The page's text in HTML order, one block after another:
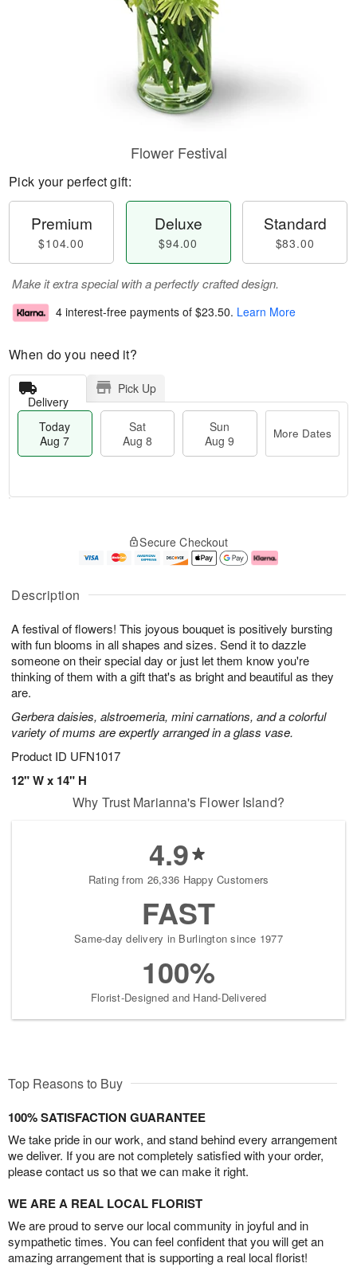
Description
A festival of flowers! This joyous bouquet is positively bursting
with fun blooms in all shapes and sizes. Send it to dazzle
someone on their special day or just let them know you're
thinking of them with a gift that's as bright and beautiful as they
are.
Gerbera daisies, alstroemeria, mini carnations, and a colorful
variety of mums are expertly arranged in a glass vase.
Product ID UFN1017
12" W x 14" H
Flower Festival
Pick your perfect gift:
Premium
$104.00
Deluxe
$94.00
Standard
$83.00
Make it extra special with a perfectly crafted design.
4 interest-free payments of $23.50. Learn More
When do you need it?
Delivery
Pick Up
Today
Aug 7
Sat
Aug 8
Sun
Aug 9
More Dates
u
7
g
g
e
t
s
Secure Checkout
Why Trust Marianna's Flower Island?
4.9
Rating from 26,336 Happy Customers
FAST
Same-day delivery in Burlington since 1977
100%
Florist-Designed and Hand-Delivered
Top Reasons to Buy
100% SATISFACTION GUARANTEE
We take pride in our work, and stand behind every arrangement
we deliver. If you are not completely satisfied with your order,
please contact us so that we can make it right.
WE ARE A REAL LOCAL FLORIST
We are proud to serve our local community in joyful and in
sympathetic times. You can feel confident that you will get an
amazing arrangement that is supporting a real local florist!